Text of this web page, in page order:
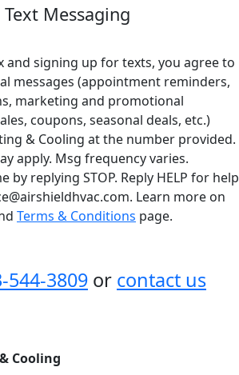
Messaging
and signing up for texts, you agree to
messages (appointment reminders,
marketing and promotional
coupons, seasonal deals, etc.)
& Cooling at the number provided.
apply. Msg frequency varies.
by replying STOP. Reply HELP for help
Learn more on
Terms & Conditions page.
544-3809 or contact us
Cooling